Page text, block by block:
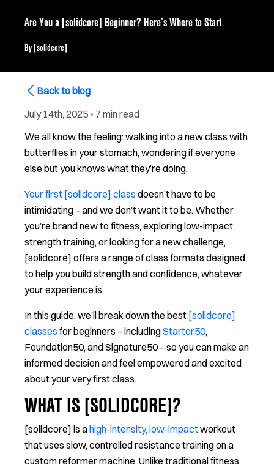
Are You a [solidcore] Beginner? Here’s Where to Start
By [solidcore]
Back to blog
July 14th, 2025 ▪ 7 min read
We all know the feeling: walking into a new class with
butterflies in your stomach, wondering if everyone
else but you knows what they’re doing.
Your first [solidcore] class doesn’t have to be
intimidating – and we don’t want it to be. Whether
you’re brand new to fitness, exploring low-impact
strength training, or looking for a new challenge,
[solidcore] offers a range of class formats designed
to help you build strength and confidence, whatever
your experience is.
In this guide, we’ll break down the best [solidcore]
classes for beginners – includingStarter50,
Foundation50, and Signature50 – so you can make an
informed decision and feel empowered and excited
about your very first class.
WHAT IS [SOLIDCORE]?
[solidcore] is ahigh-intensity, low-impactworkout
that uses slow, controlled resistance training on a
custom reformer machine. Unlike traditional fitness